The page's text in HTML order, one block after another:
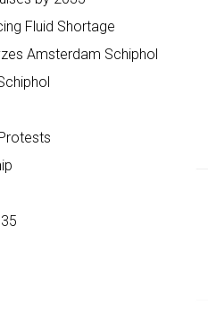
Fluid Shortage
Amsterdam Schiphol